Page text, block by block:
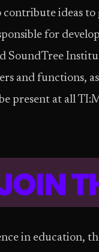
ideas
for
SoundTree
and functions,
present at all
in education,